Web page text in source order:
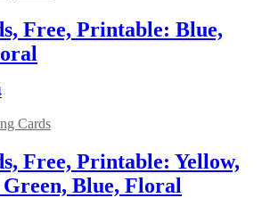
Free, Printable: Blue,
Cards
Free, Printable: Yellow,
Blue, Floral